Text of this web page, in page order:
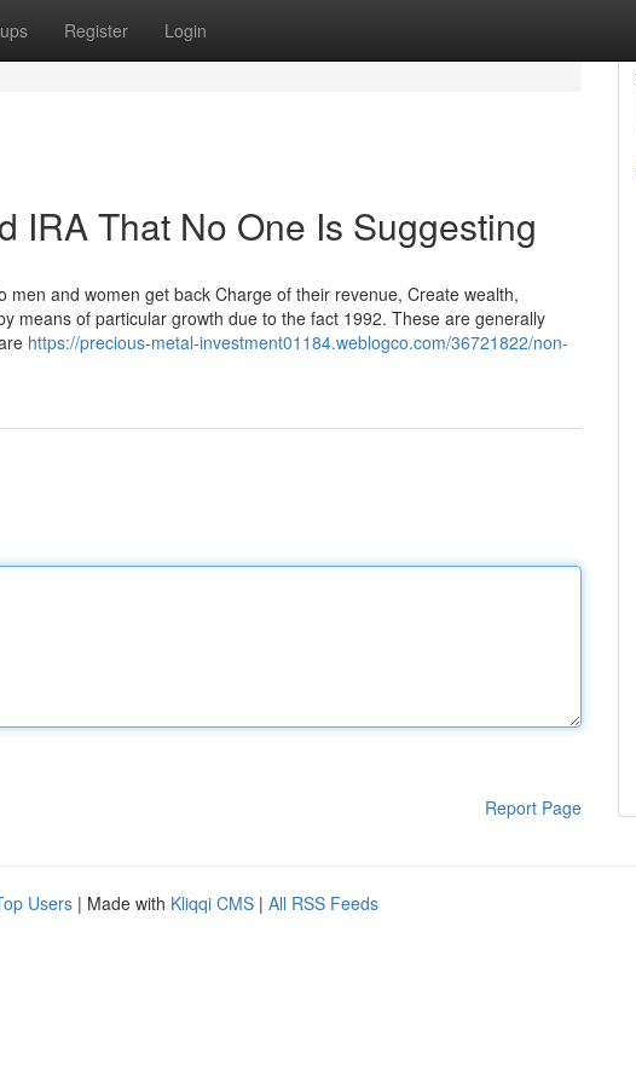
Register Login
IRA That No One Is Suggesting
and women get back Charge of their revenue, Create wealth,
means of particular growth due to the fact 1992. These are generally
https://precious-metal-investment01184.weblogco.com/36721822/non-
Report Page
Users | Made with Kliqqi CMS | All RSS Feeds